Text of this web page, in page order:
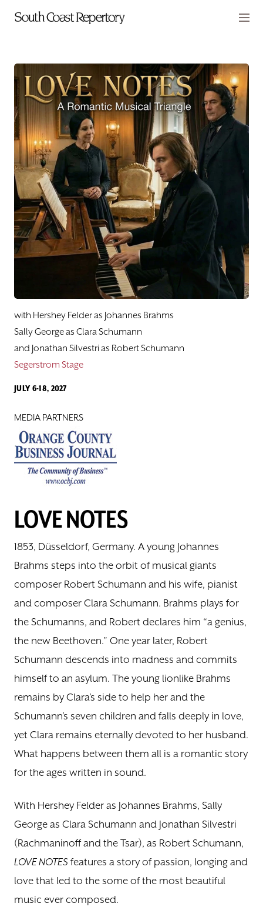
Skip to main content
TICKETS
VISIT
PLAYS
2026-27 Season
SCR Presents
Laura Benanti: Nobody Cares
Hershey Felder's Great American Songbook
Love Notes
Hershey Felder, BEETHOVEN
Samples from The Lab@SCR
CLASSES
ABOUT
TICKETS
with Hershey Felder as Johannes Brahms
Sally George as Clara Schumann
and Jonathan Silvestri as Robert Schumann
Segerstrom Stage
JULY 6-18, 2027
MEDIA PARTNERS
LOVE NOTES
1853, Düsseldorf, Germany. A young Johannes
Brahms steps into the orbit of musical giants
composer Robert Schumann and his wife, pianist
and composer Clara Schumann. Brahms plays for
the Schumanns, and Robert declares him “a genius,
the new Beethoven.” One year later, Robert
Schumann descends into madness and commits
himself to an asylum. The young lionlike Brahms
remains by Clara’s side to help her and the
Schumann’s seven children and falls deeply in love,
yet Clara remains eternally devoted to her husband.
What happens between them all is a romantic story
for the ages written in sound.
With Hershey Felder as Johannes Brahms, Sally
George as Clara Schumann and Jonathan Silvestri
(Rachmaninoff and the Tsar), as Robert Schumann,
LOVE NOTES features a story of passion, longing and
love that led to the some of the most beautiful
music ever composed.